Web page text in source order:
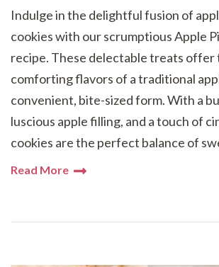
Indulge in the delightful fusion of
cookies with our scrumptious Apple
recipe. These delectable treats offer
comforting flavors of a traditional
convenient, bite-sized form. With a
luscious apple filling, and a touch of
cookies are the perfect balance of
Read More